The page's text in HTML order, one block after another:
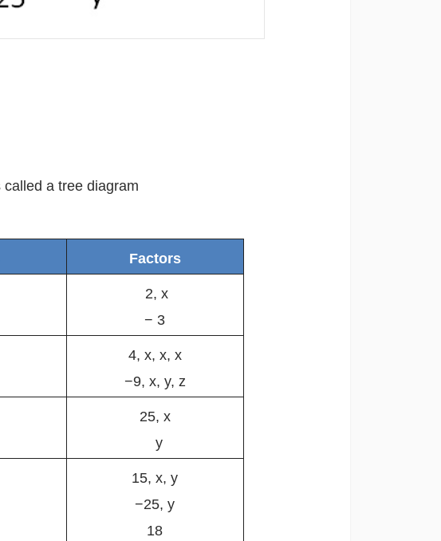
a tree diagram
Factors
2, x
− 3
4, x, x, x
−9, x, y, z
25, x
y
15, x, y
−25, y
18